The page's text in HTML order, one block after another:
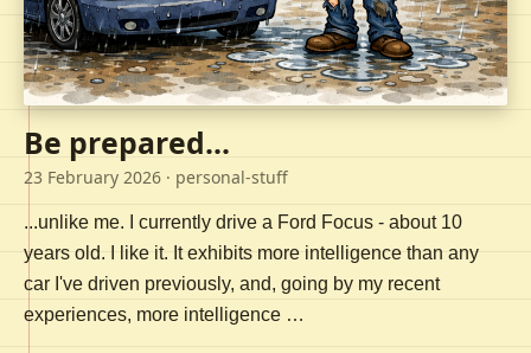
Be prepared...
23 February 2026 · personal-stuff
...unlike me. I currently drive a Ford Focus - about 10
years old. I like it. It exhibits more intelligence than any
car I've driven previously, and, going by my recent
experiences, more intelligence …